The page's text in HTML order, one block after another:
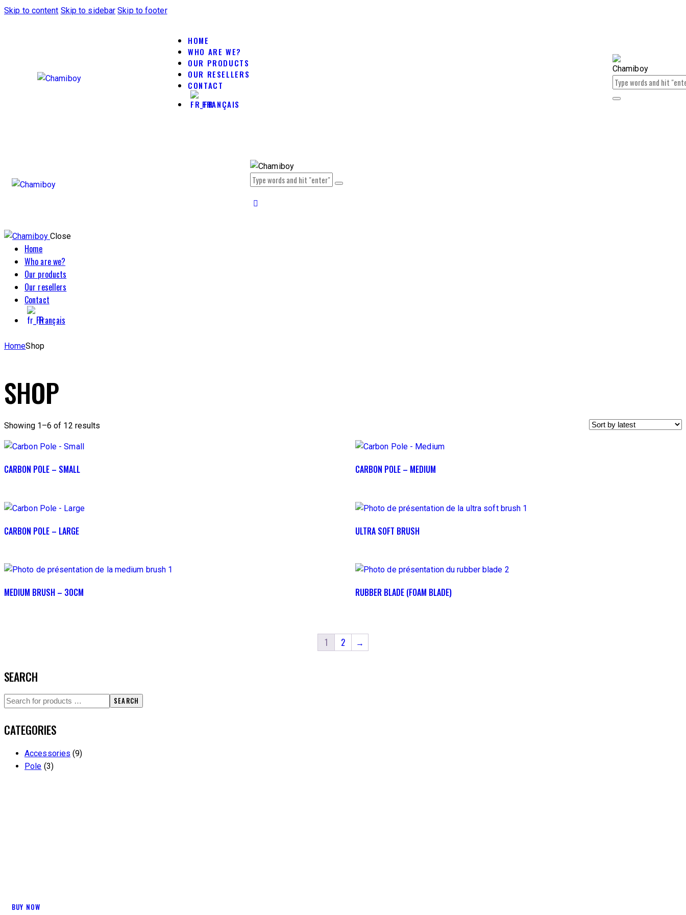
Skip to content Skip to sidebar Skip to footer
HOME
WHO ARE WE?
OUR PRODUCTS
OUR RESELLERS
CONTACT
FRANÇAIS
Close
Home
Who are we?
Our products
Our resellers
Contact
Français
HomeShop
SHOP
Showing 1–6 of 12 results
CARBON POLE – SMALL CARBON POLE – MEDIUM
CARBON POLE – LARGE ULTRA SOFT BRUSH
MEDIUM BRUSH – 30CM RUBBER BLADE (FOAM BLADE)
1 2 →
SEARCH
SEARCH
CATEGORIES
Accessories (9)
Pole (3)
BUY NOW